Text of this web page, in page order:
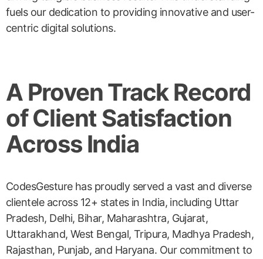
fuels our dedication to providing innovative and user-
centric digital solutions.
A Proven Track Record
of Client Satisfaction
Across India
CodesGesture has proudly served a vast and diverse
clientele across 12+ states in India, including Uttar
Pradesh, Delhi, Bihar, Maharashtra, Gujarat,
Uttarakhand, West Bengal, Tripura, Madhya Pradesh,
Rajasthan, Punjab, and Haryana. Our commitment to